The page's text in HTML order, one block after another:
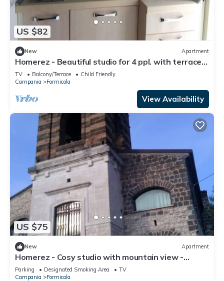
US $82
New Apartment
Homerez - Beautiful studio for 4 ppl. with terrace
at Formicola
TV Balcony/Terrace
Child Friendly
Campania
Formicola
View Availability
US $75
New Apartment
Homerez - Cosy studio with mountain view -
Formicola - 38 sqm
Parking Designated Smoking Area
TV
Campania
Formicola